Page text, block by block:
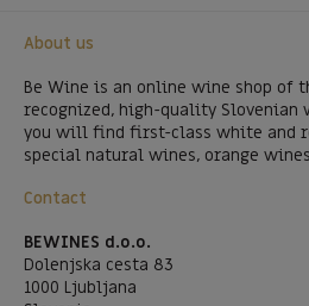
About us
Be Wine is an online wine shop of
recognized, high-quality Slovenian
you will find first-class white and
special natural wines, orange
Contact
BEWINES d.o.o.
Dolenjska cesta 83
1000 Ljubljana